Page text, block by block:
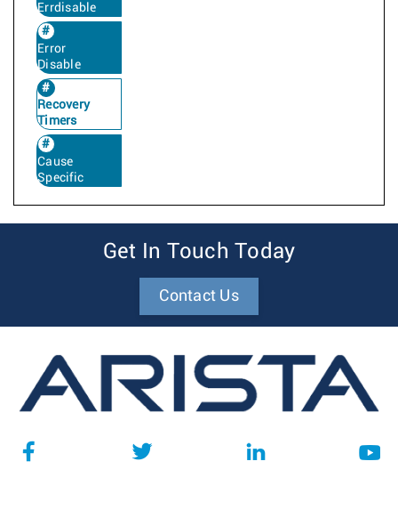
Errdisable
Error
Disable
Recovery
Timers
Cause
Specific
Get In Touch Today
Contact Us